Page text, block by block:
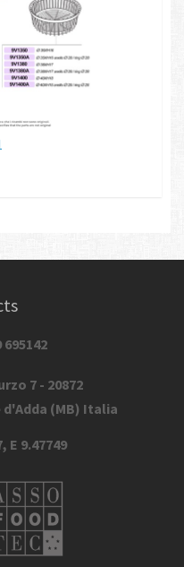
695142
7 - 20872
(MB) Italia
E 9.47749